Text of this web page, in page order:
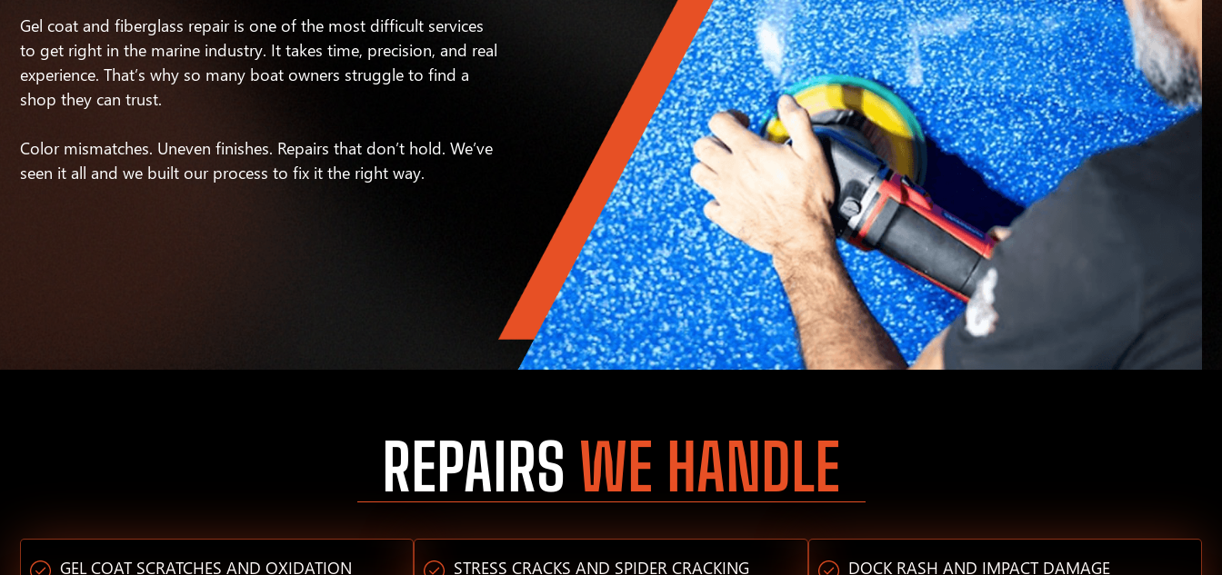
Gel coat and fiberglass repair is one of the most difficult services
to get right in the marine industry. It takes time, precision, and real
experience. That’s why so many boat owners struggle to find a
shop they can trust.
Color mismatches. Uneven finishes. Repairs that don’t hold. We’ve
seen it all and we built our process to fix it the right way.
REPAIRS WE HANDLE
GEL COAT SCRATCHES AND OXIDATION STRESS CRACKS AND SPIDER CRACKING DOCK RASH AND IMPACT DAMAGE